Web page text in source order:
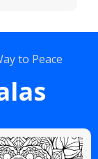
to Peace